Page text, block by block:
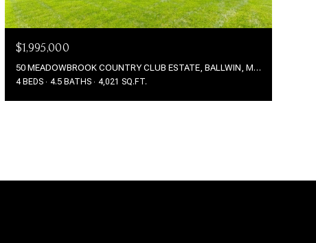
$1,995,000
50 MEADOWBROOK COUNTRY CLUB ESTATE, BALLWIN, MO 63011
4 BEDS 4.5 BATHS 4,021 SQ.FT.